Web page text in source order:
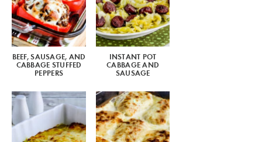
BEEF, SAUSAGE, AND
CABBAGE STUFFED
PEPPERS
INSTANT POT
CABBAGE AND
SAUSAGE